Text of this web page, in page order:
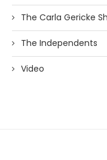
The Carla Gericke
The Independents
Video